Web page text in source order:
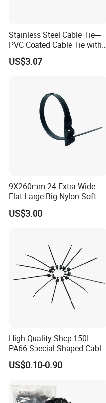
Stainless Steel Cable Tie---
PVC Coated Cable Tie with
Wing Buckle
US$3.07
9X260mm 24 Extra Wide
Flat Large Big Nylon Soft
Double Lock PVC Black
Cable Tie
US$3.00
High Quality Shcp-150I
PA66 Special Shaped Cable
Tie for Automotive Use
US$0.10-0.90